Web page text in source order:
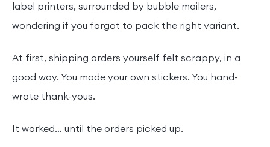
label printers, surrounded by bubble mailers,
wondering if you forgot to pack the right variant.
At first, shipping orders yourself felt scrappy, in a
good way. You made your own stickers. You hand-
wrote thank-yous.
It worked… until the orders picked up.